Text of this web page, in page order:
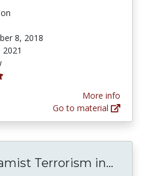
8, 2018
2021
More info
Go to material
Terrorism in...